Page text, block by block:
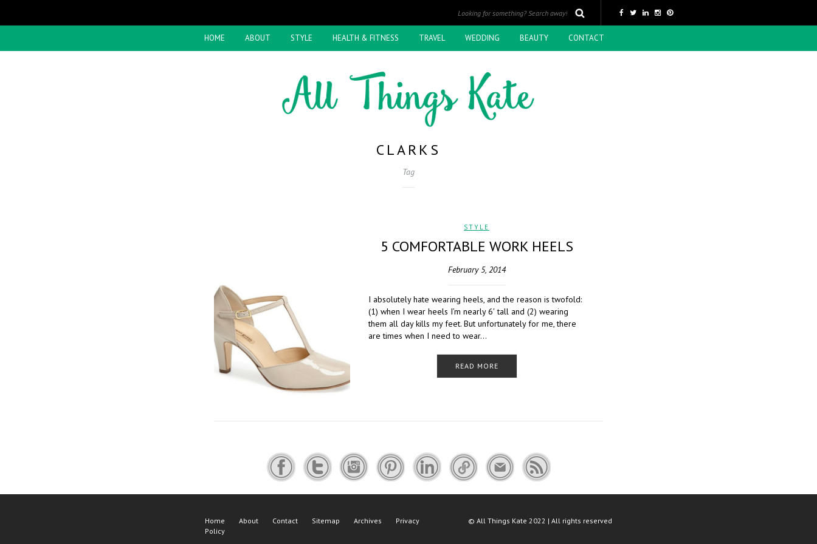
HOME ABOUT STYLE HEALTH & FITNESS TRAVEL WEDDING BEAUTY CONTACT
CLARKS
Tag
STYLE
5 COMFORTABLE WORK HEELS
February 5, 2014
I absolutely hate wearing heels, and the reason is twofold:
(1) when I wear heels I’m nearly 6′ tall and (2) wearing
them all day kills my feet. But unfortunately for me, there
are times when I need to wear…
READ MORE
Home About Contact Sitemap Archives
Privacy
Policy
© All Things Kate 2022 | All rights reserved